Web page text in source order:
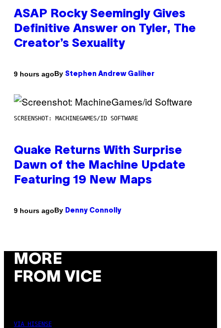
ASAP Rocky Seemingly Gives
Definitive Answer on Tyler, The
Creator’s Sexuality
9 hours agoBy Stephen Andrew Galiher
SCREENSHOT: MACHINEGAMES/ID SOFTWARE
Quake Returns With Surprise
Dawn of the Machine Update
Featuring 19 New Maps
9 hours agoBy Denny Connolly
MORE
FROM VICE
VIA HISENSE